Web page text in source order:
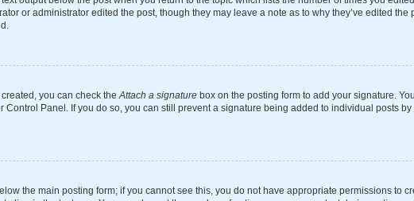
or administrator edited the post, though they may leave a note as to why they’ve edited the
you can check theAttach a signature box on the posting form to add your signature.
Panel. If you do so, you can still prevent a signature being added to individual posts
the main posting form; if you cannot see this, you do not have appropriate permissions to